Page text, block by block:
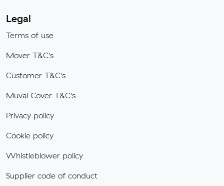
Legal
Terms of use
Mover T&C's
Customer T&C's
Muval Cover T&C's
Privacy policy
Cookie policy
Whistleblower policy
Supplier code of conduct